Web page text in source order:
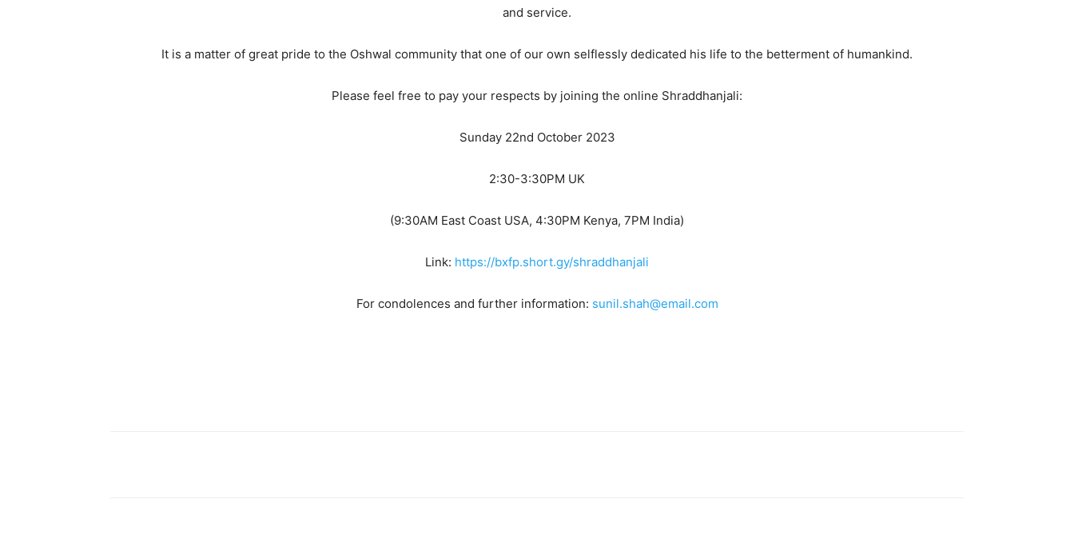
and service.
It is a matter of great pride to the Oshwal community that one of our own selflessly dedicated his life to the betterment of humankind.
Please feel free to pay your respects by joining the online Shraddhanjali:
Sunday 22nd October 2023
2:30-3:30PM UK
(9:30AM East Coast USA, 4:30PM Kenya, 7PM India)
Link: https://bxfp.short.gy/shraddhanjali
For condolences and further information: sunil.shah@email.com